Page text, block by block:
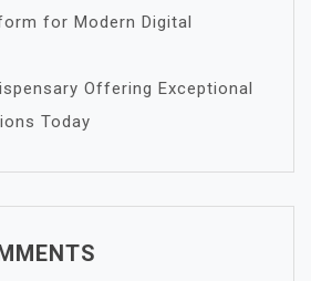
for Modern Digital
Offering Exceptional
Today